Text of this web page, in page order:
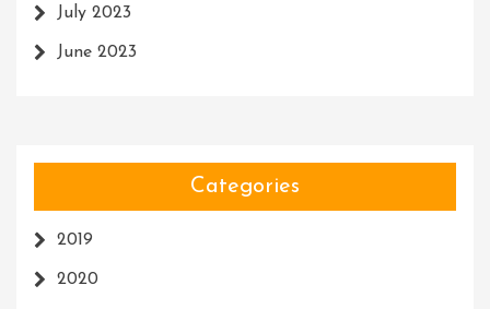
July 2023
June 2023
Categories
2019
2020